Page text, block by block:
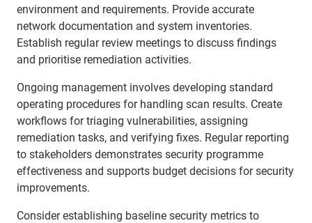
environment and requirements. Provide accurate
network documentation and system inventories.
Establish regular review meetings to discuss findings
and prioritise remediation activities.
Ongoing management involves developing standard
operating procedures for handling scan results. Create
workflows for triaging vulnerabilities, assigning
remediation tasks, and verifying fixes. Regular reporting
to stakeholders demonstrates security programme
effectiveness and supports budget decisions for security
improvements.
Consider establishing baseline security metrics to